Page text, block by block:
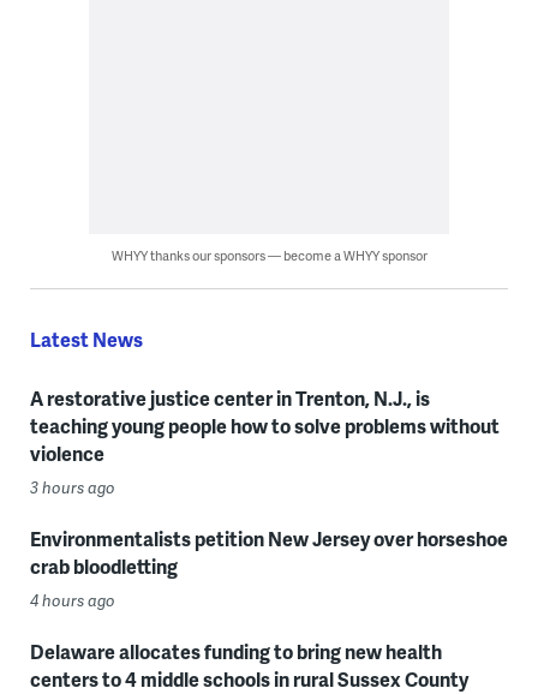
WHYY thanks our sponsors — become a WHYY sponsor
Latest News
A restorative justice center in Trenton, N.J., is
teaching young people how to solve problems without
violence
3 hours ago
Environmentalists petition New Jersey over horseshoe
crab bloodletting
4 hours ago
Delaware allocates funding to bring new health
centers to 4 middle schools in rural Sussex County